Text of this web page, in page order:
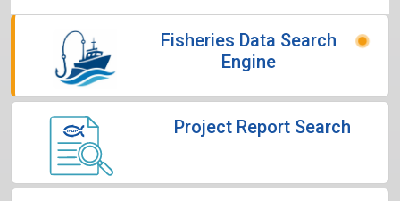
Fisheries Data Search
Engine
Project Report Search